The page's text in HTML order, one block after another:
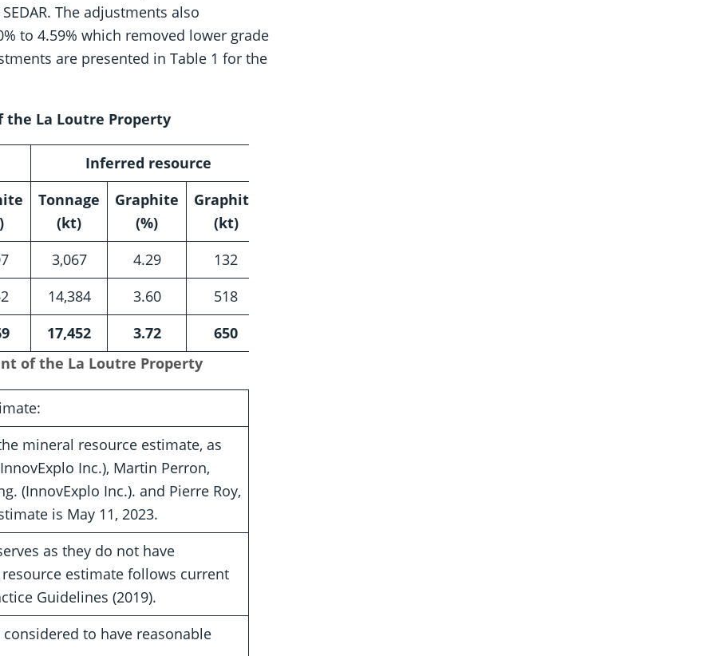
The adjustments also
to 4.59% which removed lower grade
are presented in Table 1 for the
the La Loutre Property
Inferred resource
Tonnage
(kt)
Graphite
(%)
Graphite
(kt)
3,067 4.29
132
14,384 3.60
518
17,452 3.72
650
of the La Loutre Property
mineral resource estimate, as
Inc.), Martin Perron,
(InnovExplo Inc.). and Pierre Roy,
is May 11, 2023.
as they do not have
estimate follows current
Guidelines (2019).
to have reasonable